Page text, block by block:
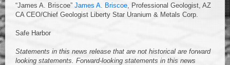
“James A. Briscoe” James A. Briscoe, Professional Geologist, AZ
CA CEO/Chief Geologist Liberty Star Uranium & Metals Corp.
Safe Harbor
Statements in this news release that are not historical are forward
looking statements. Forward-looking statements in this news